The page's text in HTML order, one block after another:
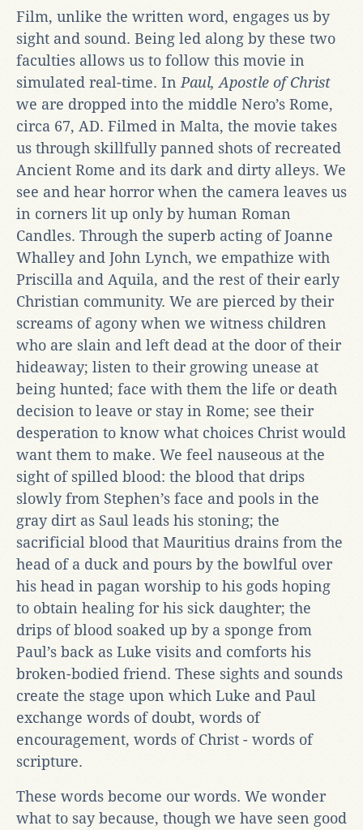
Film, unlike the written word, engages us by
sight and sound. Being led along by these two
faculties allows us to follow this movie in
simulated real-time. In Paul, Apostle of Christ
we are dropped into the middle Nero’s Rome,
circa 67, AD. Filmed in Malta, the movie takes
us through skillfully panned shots of recreated
Ancient Rome and its dark and dirty alleys. We
see and hear horror when the camera leaves us
in corners lit up only by human Roman
Candles. Through the superb acting of Joanne
Whalley and John Lynch, we empathize with
Priscilla and Aquila, and the rest of their early
Christian community. We are pierced by their
screams of agony when we witness children
who are slain and left dead at the door of their
hideaway; listen to their growing unease at
being hunted; face with them the life or death
decision to leave or stay in Rome; see their
desperation to know what choices Christ would
want them to make. We feel nauseous at the
sight of spilled blood: the blood that drips
slowly from Stephen’s face and pools in the
gray dirt as Saul leads his stoning; the
sacrificial blood that Mauritius drains from the
head of a duck and pours by the bowlful over
his head in pagan worship to his gods hoping
to obtain healing for his sick daughter; the
drips of blood soaked up by a sponge from
Paul’s back as Luke visits and comforts his
broken-bodied friend. These sights and sounds
create the stage upon which Luke and Paul
exchange words of doubt, words of
encouragement, words of Christ - words of
scripture.
These words become our words. We wonder
what to say because, though we have seen good